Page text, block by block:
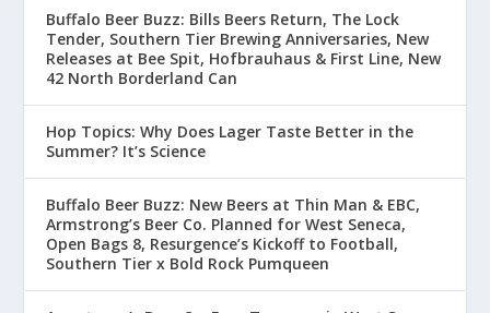
Buffalo Beer Buzz: Bills Beers Return, The Lock
Tender, Southern Tier Brewing Anniversaries, New
Releases at Bee Spit, Hofbrauhaus & First Line, New
42 North Borderland Can
Hop Topics: Why Does Lager Taste Better in the
Summer? It’s Science
Buffalo Beer Buzz: New Beers at Thin Man & EBC,
Armstrong’s Beer Co. Planned for West Seneca,
Open Bags 8, Resurgence’s Kickoff to Football,
Southern Tier x Bold Rock Pumqueen